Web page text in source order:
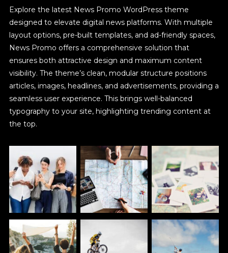
Explore the latest News Promo WordPress theme
designed to elevate digital news platforms. With multiple
layout options, pre-built templates, and ad-friendly spaces,
News Promo offers a comprehensive solution that
ensures both attractive design and maximum content
visibility. The theme’s clean, modular structure positions
articles, images, headlines, and advertisements, providing a
seamless user experience. This brings well-balanced
typography to your site, highlighting trending content at
the top.